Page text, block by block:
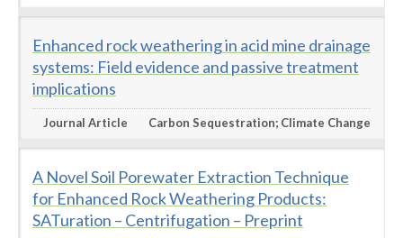
Enhanced rock weathering in acid mine drainage
systems: Field evidence and passive treatment
implications
Journal Article Carbon Sequestration; Climate Change
A Novel Soil Porewater Extraction Technique
for Enhanced Rock Weathering Products:
SATuration – Centrifugation – Preprint